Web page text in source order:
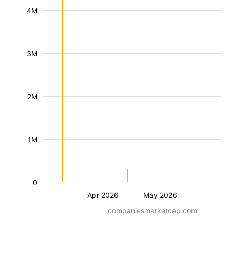
Apr 2026 May 2026
1M
2M
3M
4M
0
companiesmarketcap.com